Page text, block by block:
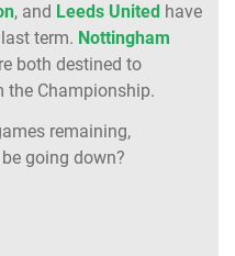
, and Leeds United have
term. Nottingham
both destined to
the Championship.
remaining,
going down?